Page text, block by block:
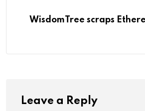
WisdomTree scraps
Leave a Reply